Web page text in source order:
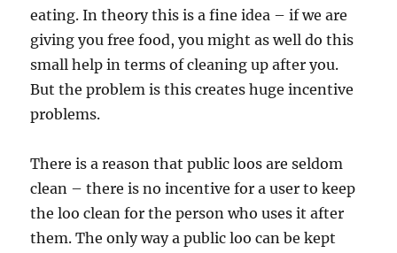
eating. In theory this is a fine idea – if we are
giving you free food, you might as well do this
small help in terms of cleaning up after you.
But the problem is this creates huge incentive
problems.
There is a reason that public loos are seldom
clean – there is no incentive for a user to keep
the loo clean for the person who uses it after
them. The only way a public loo can be kept